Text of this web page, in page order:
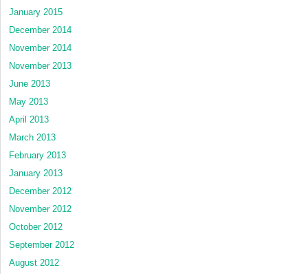
January 2015
December 2014
November 2014
November 2013
June 2013
May 2013
April 2013
March 2013
February 2013
January 2013
December 2012
November 2012
October 2012
September 2012
August 2012